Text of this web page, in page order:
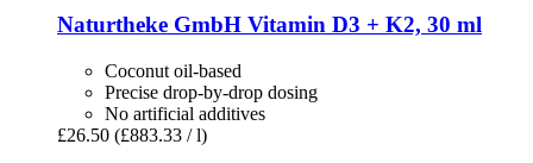
Naturtheke GmbH Vitamin D3 + K2, 30 ml
Coconut oil-based
Precise drop-by-drop dosing
No artificial additives
£26.50 (£883.33 / l)